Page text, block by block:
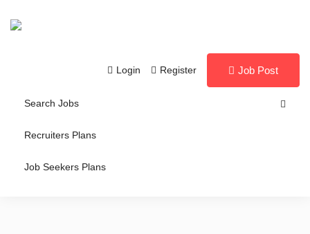
Login Register Job Post
Search Jobs
Recruiters Plans
Job Seekers Plans